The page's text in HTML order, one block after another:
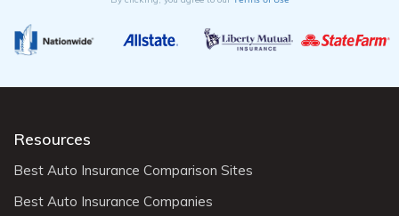
Resources
Best Auto Insurance Comparison Sites
Best Auto Insurance Companies